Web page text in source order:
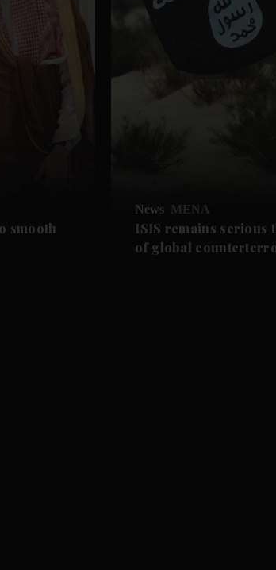
smooth
News MENA
ISIS remains serious
of global